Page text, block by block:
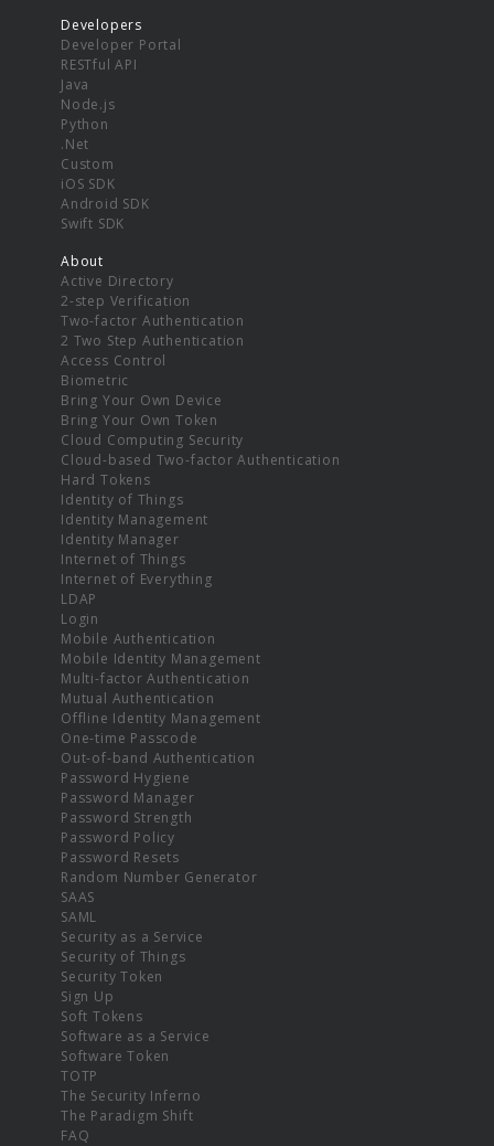
Developers
Developer Portal
RESTful API
Java
Node.js
Python
.Net
Custom
iOS SDK
Android SDK
Swift SDK
About
Active Directory
2-step Verification
Two-factor Authentication
2 Two Step Authentication
Access Control
Biometric
Bring Your Own Device
Bring Your Own Token
Cloud Computing Security
Cloud-based Two-factor Authentication
Hard Tokens
Identity of Things
Identity Management
Identity Manager
Internet of Things
Internet of Everything
LDAP
Login
Mobile Authentication
Mobile Identity Management
Multi-factor Authentication
Mutual Authentication
Offline Identity Management
One-time Passcode
Out-of-band Authentication
Password Hygiene
Password Manager
Password Strength
Password Policy
Password Resets
Random Number Generator
SAAS
SAML
Security as a Service
Security of Things
Security Token
Sign Up
Soft Tokens
Software as a Service
Software Token
TOTP
The Security Inferno
The Paradigm Shift
FAQ